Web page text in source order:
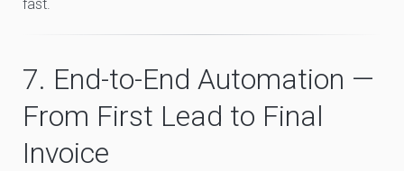
fast.
7. End-to-End Automation —
From First Lead to Final
Invoice